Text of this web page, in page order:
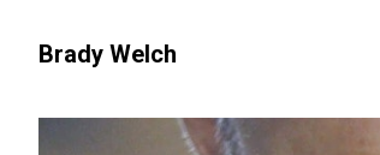
Brady Welch